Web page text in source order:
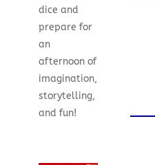
dice and
prepare for
an
afternoon of
imagination,
storytelling,
and fun!